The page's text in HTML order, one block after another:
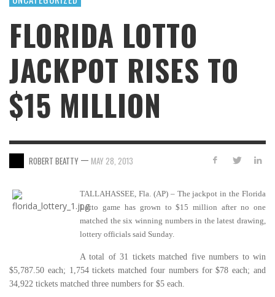
FLORIDA LOTTO
JACKPOT RISES TO
$15 MILLION
ROBERT BEATTY — MAY 28, 2013
TALLAHASSEE, Fla. (AP) – The jackpot in the Florida
Lotto game has grown to $15 million after no one
matched the six winning numbers in the latest drawing,
lottery officials said Sunday.
A total of 31 tickets matched five numbers to win
$5,787.50 each; 1,754 tickets matched four numbers for $78 each; and
34,922 tickets matched three numbers for $5 each.